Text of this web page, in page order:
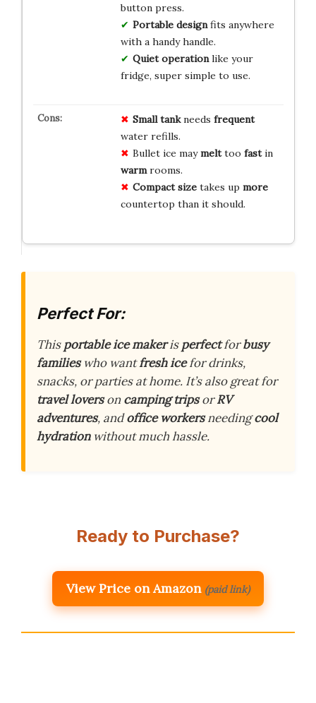
button press.
Portable designfits anywhere
with a handy handle.
Quiet operationlike your
fridge, super simple to use.
Small tankneeds frequent
water refills.
Bullet ice maymelttoo fastin
warmrooms.
Compact sizetakes up more
countertop than it should.
Perfect For:
Thisportable ice makerisperfectforbusy
familieswho wantfresh icefor drinks,
snacks, or parties at home. It’s also great for
travel loversoncamping tripsorRV
adventures, andoffice workersneedingcool
hydrationwithout much hassle.
Ready to Purchase?
View Price on Amazon (paid link)